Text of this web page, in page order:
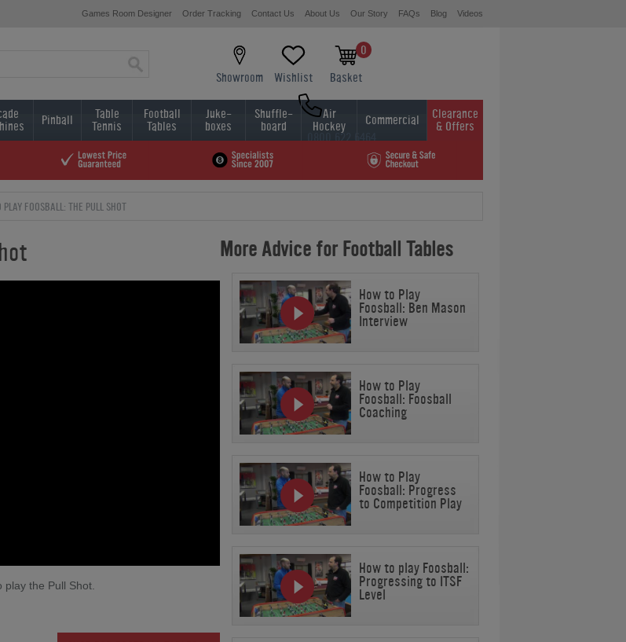
Games Room Designer Order Tracking Contact Us About Us Our Story FAQs Blog Videos
Showroom Wishlist
0
Basket
0800 622 6464
01454 413636
Pinball Table
Tennis
Football
Tables
Juke-
boxes
Shuffle-
board
Air
Hockey Commercial Clearance
& Offers
PLAY FOOSBALL: THE PULL SHOT
the Pull Shot.
More Advice for Football Tables
How to Play
Foosball: Ben Mason
Interview
How to Play
Foosball: Foosball
Coaching
How to Play
Foosball: Progress
to Competition Play
How to play Foosball:
Progressing to ITSF
Level